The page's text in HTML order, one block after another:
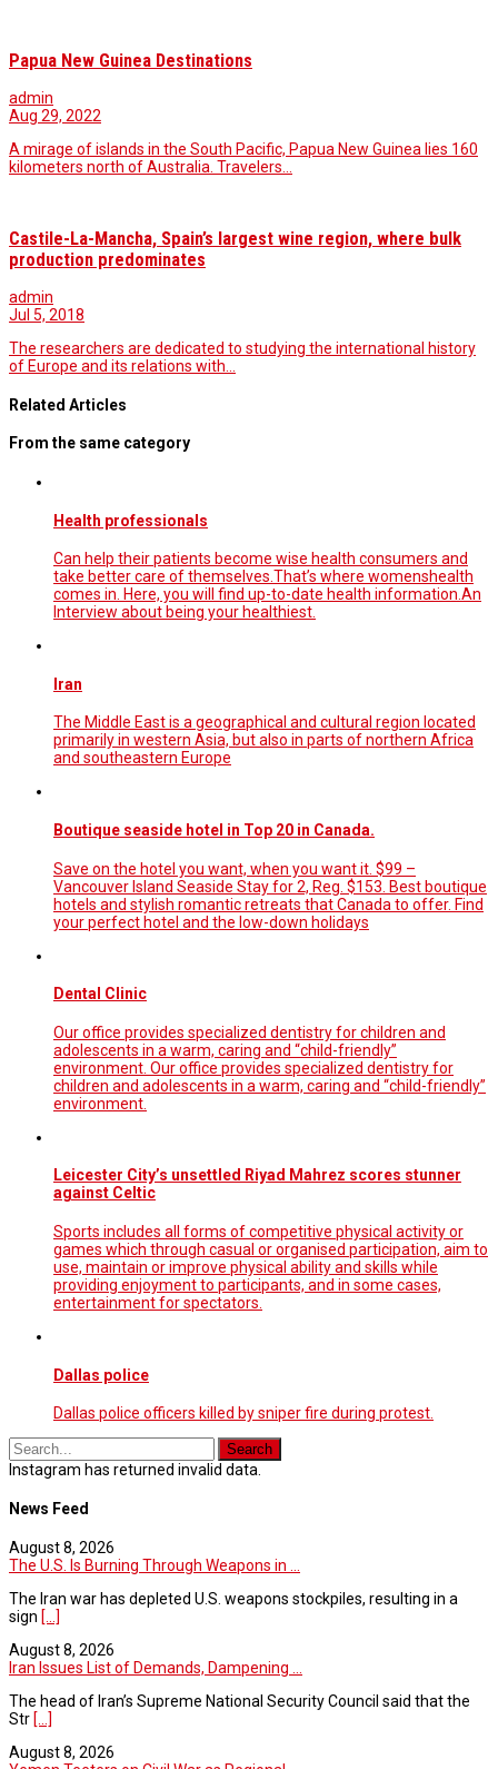
Papua New Guinea Destinations
admin
Aug 29, 2022
A mirage of islands in the South Pacific, Papua New Guinea lies 160
kilometers north of Australia. Travelers…
Castile-La-Mancha, Spain’s largest wine region, where bulk
production predominates
admin
Jul 5, 2018
The researchers are dedicated to studying the international history
of Europe and its relations with…
Related Articles
From the same category
Health professionals
Can help their patients become wise health consumers and
take better care of themselves.That’s where womenshealth
comes in. Here, you will find up-to-date health information.An
Interview about being your healthiest.
Iran
The Middle East is a geographical and cultural region located
primarily in western Asia, but also in parts of northern Africa
and southeastern Europe
Boutique seaside hotel in Top 20 in Canada.
Save on the hotel you want, when you want it. $99 –
Vancouver Island Seaside Stay for 2, Reg. $153. Best boutique
hotels and stylish romantic retreats that Canada to offer. Find
your perfect hotel and the low-down holidays
Dental Clinic
Our office provides specialized dentistry for children and
adolescents in a warm, caring and “child-friendly”
environment. Our office provides specialized dentistry for
children and adolescents in a warm, caring and “child-friendly”
environment.
Leicester City’s unsettled Riyad Mahrez scores stunner
against Celtic
Sports includes all forms of competitive physical activity or
games which through casual or organised participation, aim to
use, maintain or improve physical ability and skills while
providing enjoyment to participants, and in some cases,
entertainment for spectators.
Dallas police
Dallas police officers killed by sniper fire during protest.
Instagram has returned invalid data.
News Feed
August 8, 2026
The U.S. Is Burning Through Weapons in ...
The Iran war has depleted U.S. weapons stockpiles, resulting in a
sign [...]
August 8, 2026
Iran Issues List of Demands, Dampening ...
The head of Iran’s Supreme National Security Council said that the
Str [...]
August 8, 2026